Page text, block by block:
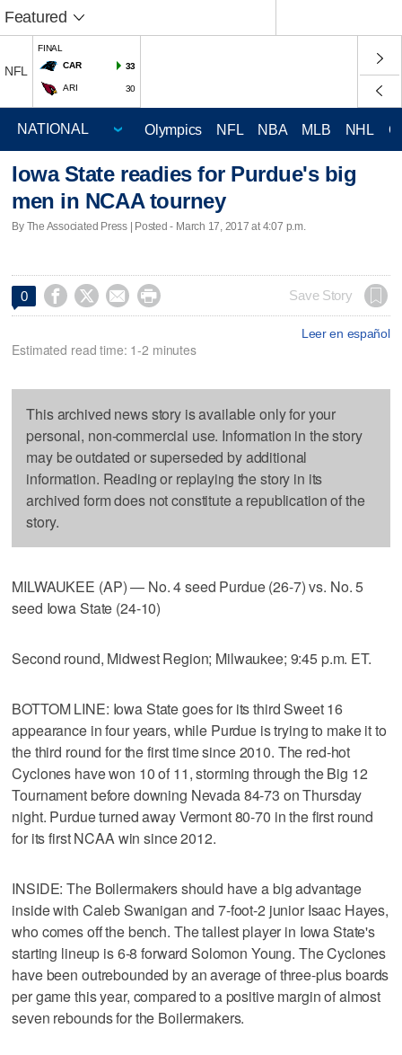
Featured
NFL
FINAL
CAR
33
ARI 30
Olympics NFL NBA MLB NHL
Iowa State readies for Purdue's big
men in NCAA tourney
By The Associated Press | Posted - March 17, 2017 at 4:07 p.m.
0     Save Story
Leer en español
Estimated read time: 1-2 minutes
This archived news story is available only for your
personal, non-commercial use. Information in the story
may be outdated or superseded by additional
information. Reading or replaying the story in its
archived form does not constitute a republication of the
story.
MILWAUKEE (AP) — No. 4 seed Purdue (26-7) vs. No. 5
seed Iowa State (24-10)
Second round, Midwest Region; Milwaukee; 9:45 p.m. ET.
BOTTOM LINE: Iowa State goes for its third Sweet 16
appearance in four years, while Purdue is trying to make it to
the third round for the first time since 2010. The red-hot
Cyclones have won 10 of 11, storming through the Big 12
Tournament before downing Nevada 84-73 on Thursday
night. Purdue turned away Vermont 80-70 in the first round
for its first NCAA win since 2012.
INSIDE: The Boilermakers should have a big advantage
inside with Caleb Swanigan and 7-foot-2 junior Isaac Hayes,
who comes off the bench. The tallest player in Iowa State's
starting lineup is 6-8 forward Solomon Young. The Cyclones
have been outrebounded by an average of three-plus boards
per game this year, compared to a positive margin of almost
seven rebounds for the Boilermakers.